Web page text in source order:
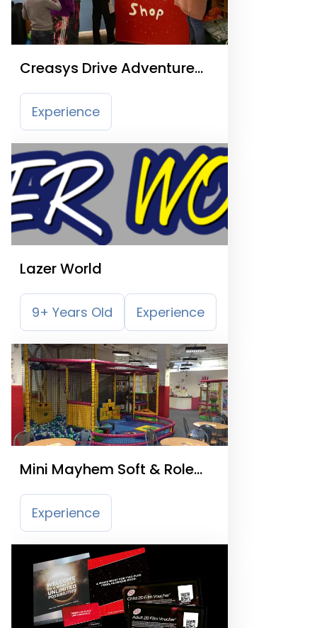
Creasys Drive Adventure
Playground
Experience
Lazer World
9+ Years Old Experience
Mini Mayhem Soft & Role
Play
Experience